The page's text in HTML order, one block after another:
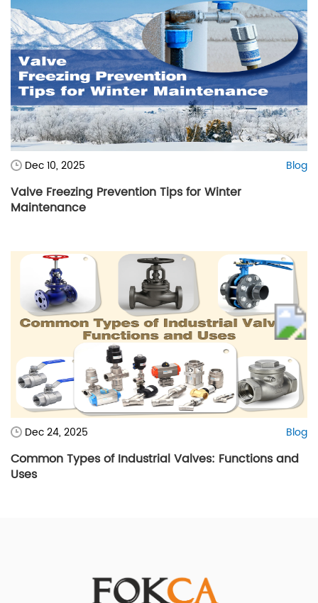
Dec 10, 2025 Blog
Valve Freezing Prevention Tips for Winter
Maintenance
Dec 24, 2025 Blog
Common Types of Industrial Valves: Functions and
Uses